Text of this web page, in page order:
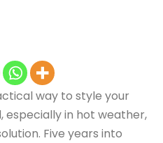
way to style your
especially in hot weather,
Five years into